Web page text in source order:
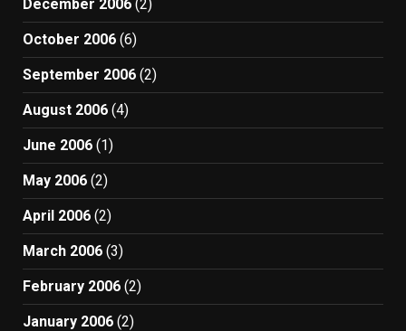
December 2006 (2)
October 2006 (6)
September 2006 (2)
August 2006 (4)
June 2006 (1)
May 2006 (2)
April 2006 (2)
March 2006 (3)
February 2006 (2)
January 2006 (2)